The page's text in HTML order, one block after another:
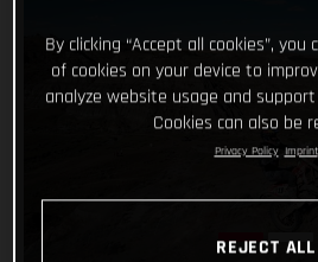
By clicking “Accept all cookies”,
of cookies on your device to
analyze website usage and
Cookies can also be
Privacy Policy Imprint
REJECT ALL